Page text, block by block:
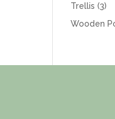
Trellis 33
Wooden